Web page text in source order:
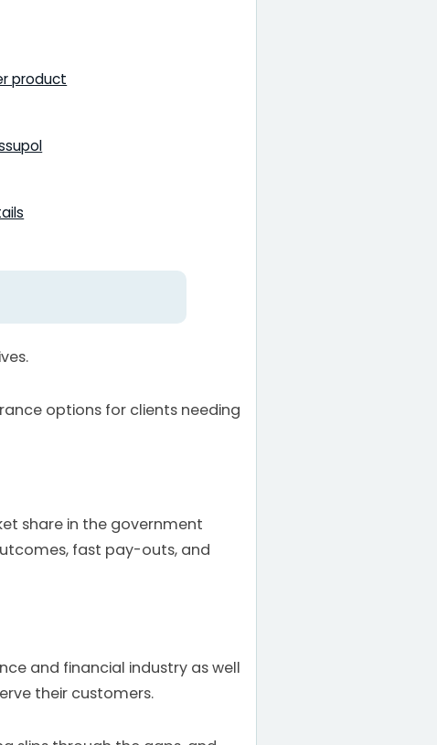
product
options for clients needing
share in the government
fast pay-outs, and
and financial industry as well
their customers.